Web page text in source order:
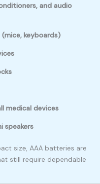
and audio
keyboards)
medical devices
speakers
size, AAA batteries are
still require dependable